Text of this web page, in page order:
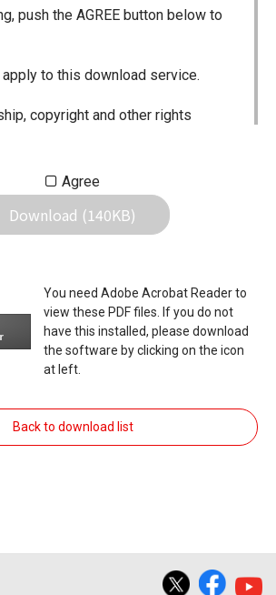
push the AGREE button below to
to this download service.
copyright and other rights
use of the Manuals is
the following are strictly
or the creation of means to
the Manuals.
of the Manuals either for
or no compensation to a third
of the Manuals either for profit or
of this site. Icom Inc. accepts no
Agree
Download (140KB)
You need Adobe Acrobat Reader to
view these PDF files. If you do not
have this installed, please download
the software by clicking on the icon
at left.
Back to download list